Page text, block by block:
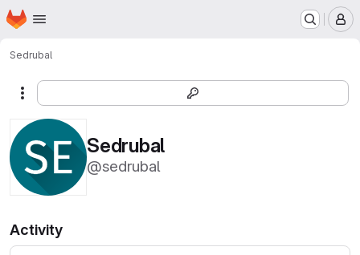
Skip to main content
Homepage
Sedrubal
More actions
Sedrubal
@sedrubal
Activity